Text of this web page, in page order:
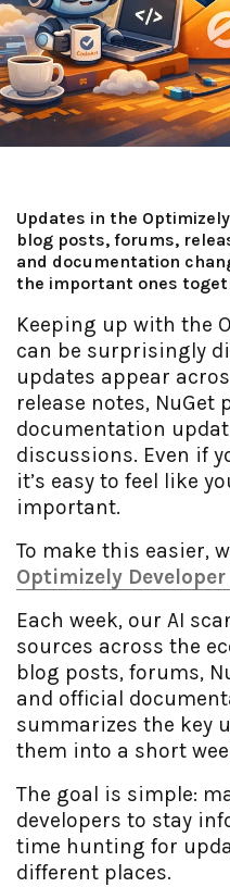
Updates in the
blog posts, forums,
and documentation
the important ones
Keeping up with the
can be surprisingly
updates appear
release notes, NuGet
documentation
discussions. Even if
it’s easy to feel like
important.
To make this easier,
Optimizely
Each week, our AI
sources across the
blog posts, forums,
and official
summarizes the key
them into a short
The goal is simple:
developers to stay
time hunting for
different places.